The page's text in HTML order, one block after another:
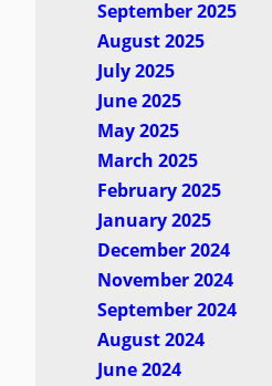
September 2025
August 2025
July 2025
June 2025
May 2025
March 2025
February 2025
January 2025
December 2024
November 2024
September 2024
August 2024
June 2024